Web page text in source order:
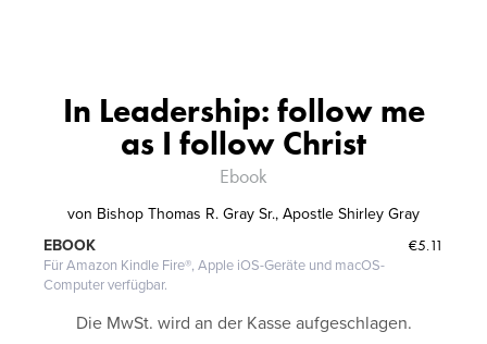
In Leadership: follow me
as I follow Christ
Ebook
von Bishop Thomas R. Gray Sr., Apostle Shirley Gray
€5.11
EBOOK
Für Amazon Kindle Fire®, Apple iOS-Geräte und macOS-
Computer verfügbar.
Die MwSt. wird an der Kasse aufgeschlagen.